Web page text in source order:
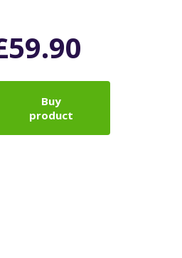
59.90
Buy
product